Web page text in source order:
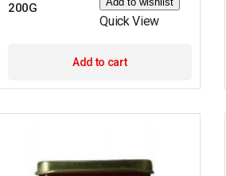
200G
Quick View
Add to cart